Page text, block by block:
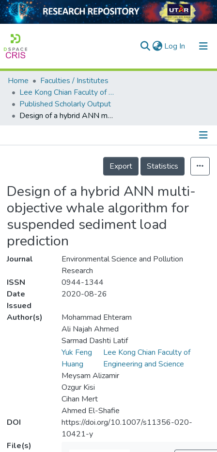
Log In (current)
Home
Collection
Output
Home
Faculties / Institutes
Lee Kong Chian Faculty of Engineering and Science
Published Scholarly Output
Design of a hybrid ANN multi-objective whale algorithm for suspended sediment load prediction
Details
Export
Statistics
Design of a hybrid ANN multi-
objective whale algorithm for
suspended sediment load
prediction
Journal
Environmental Science and Pollution
Research
ISSN
0944-1344
Date
Issued
2020-08-26
Author(s)
Mohammad Ehteram
Ali Najah Ahmed
Sarmad Dashti Latif
Yuk Feng
Huang
Lee Kong Chian Faculty of
Engineering and Science
Meysam Alizamir
Ozgur Kisi
Cihan Mert
Ahmed El-Shafie
DOI
https://doi.org/10.1007/s11356-020-
10421-y
File(s)